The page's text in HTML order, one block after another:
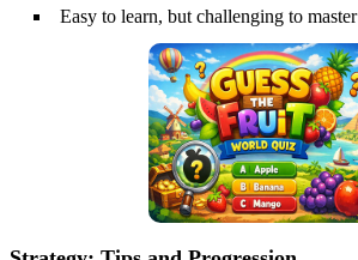
Easy to learn, but challenging to master